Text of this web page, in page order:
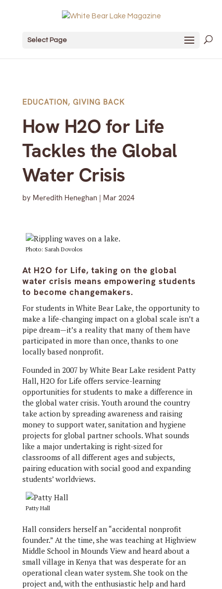
Select Page
EDUCATION, GIVING BACK
How H2O for Life
Tackles the Global
Water Crisis
by Meredith Heneghan| Mar 2024
Photo: Sarah Dovolos
At H2O for Life, taking on the global
water crisis means empowering students
to become changemakers.
For students in White Bear Lake, the opportunity to
make a life-changing impact on a global scale isn’t a
pipe dream—it’s a reality that many of them have
participated in more than once, thanks to one
locally based nonprofit.
Founded in 2007 by White Bear Lake resident Patty
Hall, H2O for Life offers service-learning
opportunities for students to make a difference in
the global water crisis. Youth around the country
take action by spreading awareness and raising
money to support water, sanitation and hygiene
projects for global partner schools. What sounds
like a major undertaking is right-sized for
classrooms of all different ages and subjects,
pairing education with social good and expanding
students’ worldviews.
Patty Hall
Hall considers herself an “accidental nonprofit
founder.” At the time, she was teaching at Highview
Middle School in Mounds View and heard about a
small village in Kenya that was desperate for an
operational clean water system. She took on the
project and, with the enthusiastic help and hard